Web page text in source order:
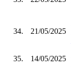
34. 21/05/2025
35. 14/05/2025